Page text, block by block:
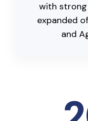
with
expanded
and